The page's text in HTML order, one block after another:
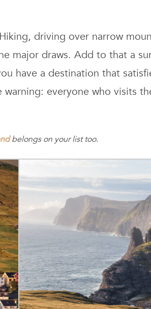
driving over narrow
major draws. Add to that a
have a destination that
everyone who visits
belongs on your list too.